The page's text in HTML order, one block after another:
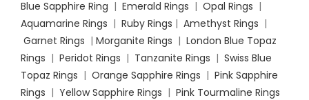
Blue Sapphire Ring | Emerald Rings | Opal Rings |
Aquamarine Rings | Ruby Rings | Amethyst Rings |
Garnet Rings | Morganite Rings | London Blue Topaz
Rings | Peridot Rings | Tanzanite Rings | Swiss Blue
Topaz Rings | Orange Sapphire Rings | Pink Sapphire
Rings | Yellow Sapphire Rings | Pink Tourmaline Rings